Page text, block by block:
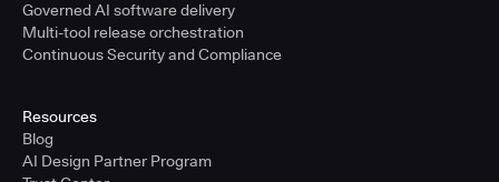
Governed AI software delivery
Multi-tool release orchestration
Continuous Security and Compliance
Resources
Blog
AI Design Partner Program